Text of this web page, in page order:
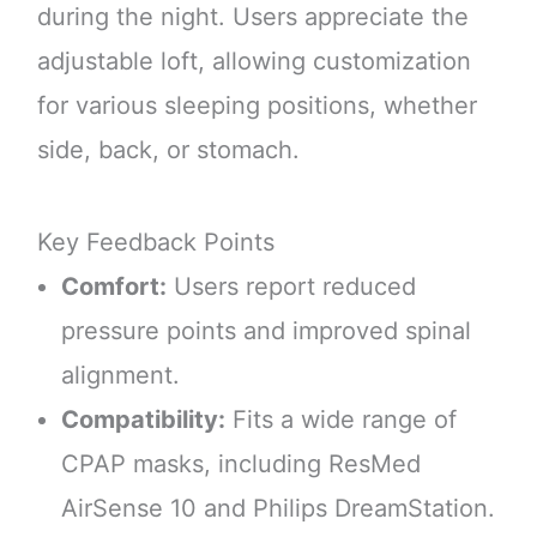
during the night. Users appreciate the
adjustable loft, allowing customization
for various sleeping positions, whether
side, back, or stomach.
Key Feedback Points
Comfort: Users report reduced
pressure points and improved spinal
alignment.
Compatibility: Fits a wide range of
CPAP masks, including ResMed
AirSense 10 and Philips DreamStation.